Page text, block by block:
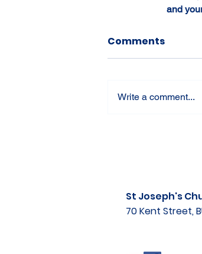
and
Comments
Write a comment...
St Joseph's
70 Kent Street,